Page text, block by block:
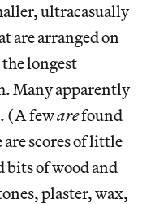
ultracasually
are arranged on
the longest
Many apparently
(A fewarefound
scores of little
of wood and
plaster, wax,